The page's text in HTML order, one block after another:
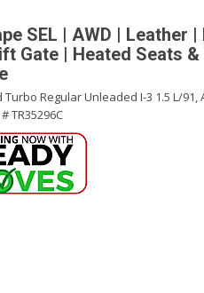
SEL | AWD | Leather |
Gate | Heated Seats &
Regular Unleaded I-3 1.5 L/91,
# TR35296C